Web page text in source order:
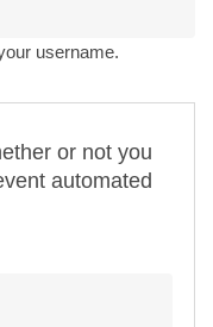
username.
or not you
automated